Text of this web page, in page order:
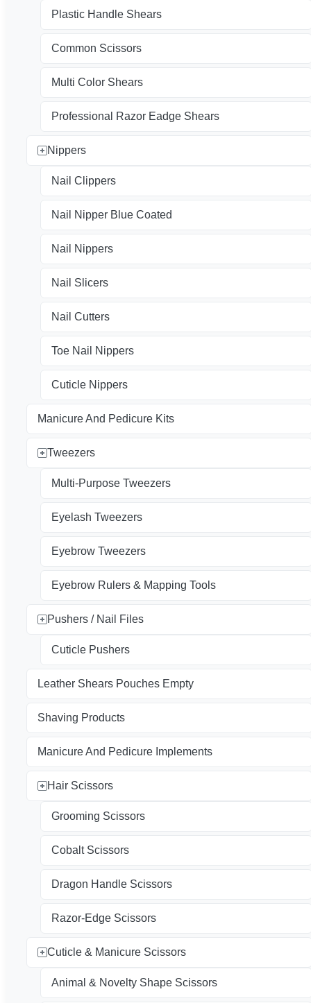
Plastic Handle Shears
Common Scissors
Multi Color Shears
Professional Razor Eadge Shears
Nippers
Nail Clippers
Nail Nipper Blue Coated
Nail Nippers
Nail Slicers
Nail Cutters
Toe Nail Nippers
Cuticle Nippers
Manicure And Pedicure Kits
Tweezers
Multi-Purpose Tweezers
Eyelash Tweezers
Eyebrow Tweezers
Eyebrow Rulers & Mapping Tools
Pushers / Nail Files
Cuticle Pushers
Leather Shears Pouches Empty
Shaving Products
Manicure And Pedicure Implements
Hair Scissors
Grooming Scissors
Cobalt Scissors
Dragon Handle Scissors
Razor-Edge Scissors
Cuticle & Manicure Scissors
Animal & Novelty Shape Scissors